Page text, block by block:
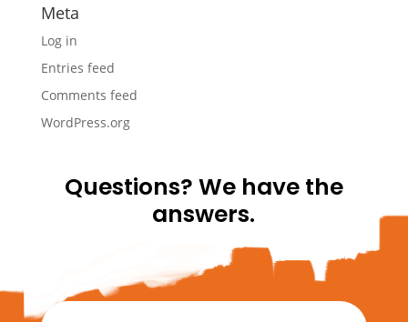
Meta
Log in
Entries feed
Comments feed
WordPress.org
Questions? We have the
answers.